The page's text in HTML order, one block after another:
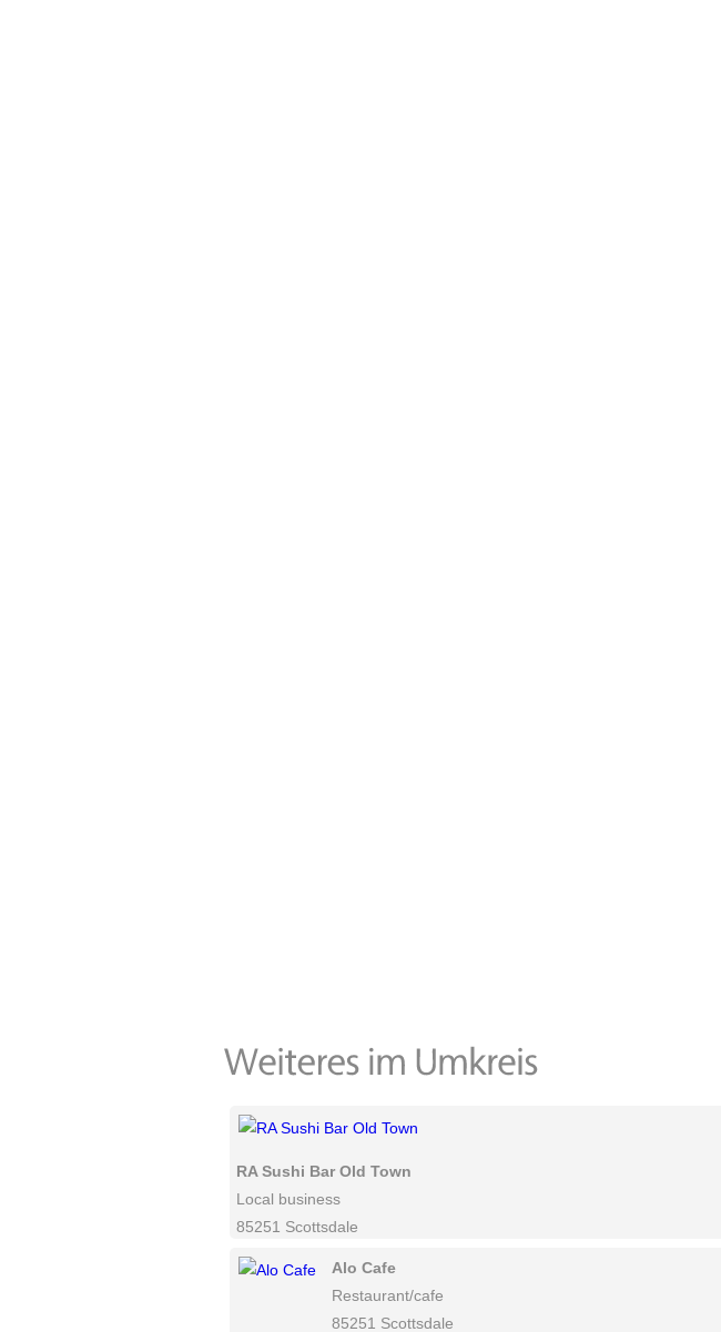
RA Sushi Bar Old Town
Local business
85251 Scottsdale
Alo Cafe
Restaurant/cafe
85251 Scottsdale